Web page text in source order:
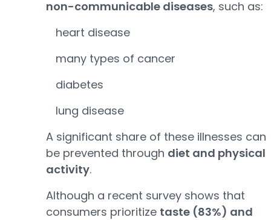
non-communicable diseases, such as:
heart disease
many types of cancer
diabetes
lung disease
A significant share of these illnesses can
be prevented through diet and physical
activity.
Although a recent survey shows that
consumers prioritize taste (83%) and